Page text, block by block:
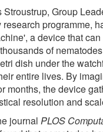
Group
programme,
a device that
of
dish under the
entire lives. By
months, the device
resolution and
journalPLOS